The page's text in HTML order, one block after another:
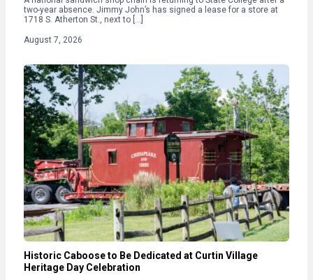
two-year absence. Jimmy John’s has signed a lease for a store at
1718 S. Atherton St., next to […]
August 7, 2026
Historic Caboose to Be Dedicated at Curtin Village
Heritage Day Celebration